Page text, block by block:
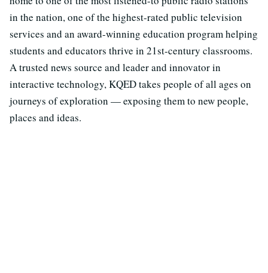
in the nation, one of the highest-rated public television
services and an award-winning education program helping
students and educators thrive in 21st-century classrooms.
A trusted news source and leader and innovator in
interactive technology, KQED takes people of all ages on
journeys of exploration — exposing them to new people,
places and ideas.